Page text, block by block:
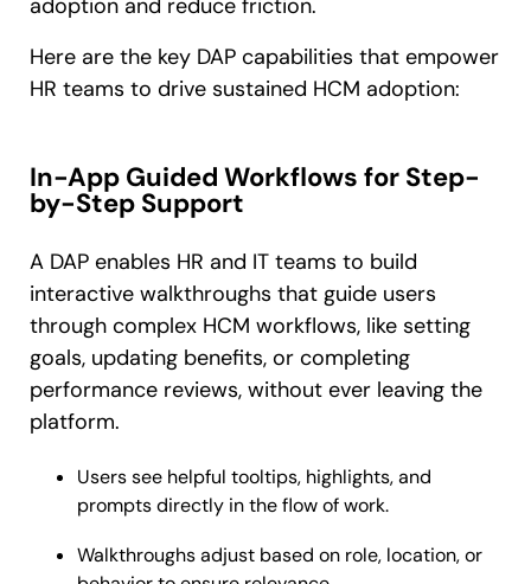
adoption and reduce friction.
Here are the key DAP capabilities that empower
HR teams to drive sustained HCM adoption:
In-App Guided Workflows for Step-
by-Step Support
A DAP enables HR and IT teams to build
interactive walkthroughs that guide users
through complex HCM workflows, like setting
goals, updating benefits, or completing
performance reviews, without ever leaving the
platform.
Users see helpful tooltips, highlights, and
prompts directly in the flow of work.
Walkthroughs adjust based on role, location, or